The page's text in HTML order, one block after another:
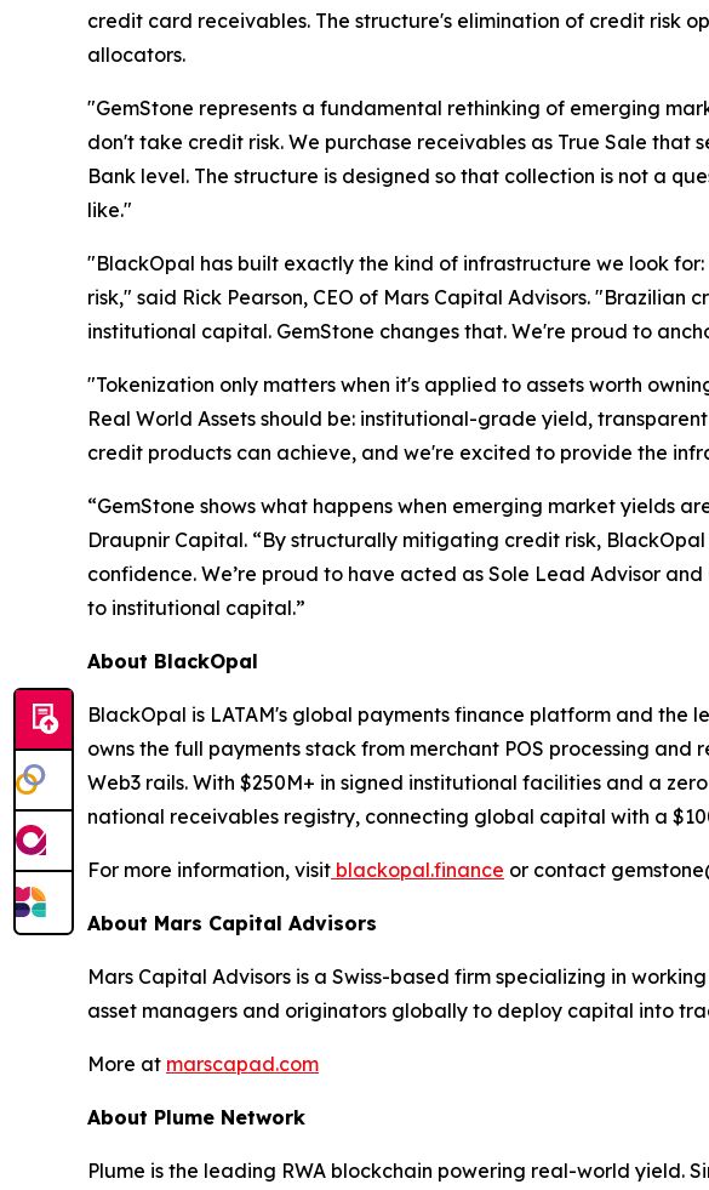
credit card receivables. The structure's elimination of credit risk
allocators.
"GemStone represents a fundamental rethinking of emerging
don't take credit risk. We purchase receivables as True Sale
Bank level. The structure is designed so that collection is not a
like."
"BlackOpal has built exactly the kind of infrastructure we look
risk," said Rick Pearson, CEO of Mars Capital Advisors.
institutional capital. GemStone changes that. We're proud to
"Tokenization only matters when it's applied to assets worth
Real World Assets should be: institutional-grade yield,
credit products can achieve, and we're excited to provide the
“GemStone shows what happens when emerging market yields
Draupnir Capital. “By structurally mitigating credit risk,
confidence. We’re proud to have acted as Sole Lead Advisor
to institutional capital.”
About BlackOpal
BlackOpal is LATAM's global payments finance platform and
owns the full payments stack from merchant POS processing
Web3 rails. With $250M+ in signed institutional facilities and a
national receivables registry, connecting global capital with a
For more information, visit blackopal.finance or contact
About Mars Capital Advisors
Mars Capital Advisors is a Swiss-based firm specializing in
asset managers and originators globally to deploy capital into
More at marscapad.com
About Plume Network
Plume is the leading RWA blockchain powering real-world yield.